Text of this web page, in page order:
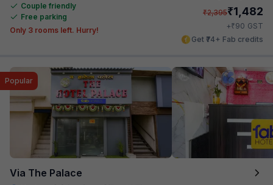
Couple friendly
Free parking
Only 3 rooms left. Hurry!
₹2,395₹1,482
+₹90 GST
Get ₹74+ Fab credits
Via The Palace
Popular